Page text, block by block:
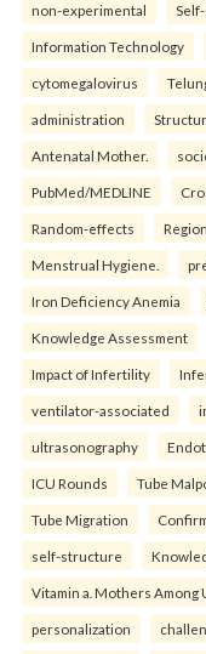
non-experimental
Information Technology
cytomegalovirus
administration
Antenatal Mother.
PubMed/MEDLINE
Random-effects
Menstrual Hygiene.
Iron Deficiency Anemia
Knowledge Assessment
Impact of Infertility
ventilator-associated
ultrasonography
ICU Rounds Tube
Tube Migration
self-structure
Vitamin a. Mothers Among
personalization